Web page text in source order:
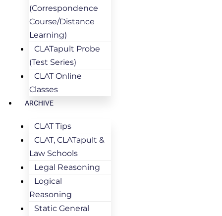
(Correspondence
Course/Distance
Learning)
CLATapult Probe
(Test Series)
CLAT Online
Classes
ARCHIVE
CLAT Tips
CLAT, CLATapult &
Law Schools
Legal Reasoning
Logical
Reasoning
Static General